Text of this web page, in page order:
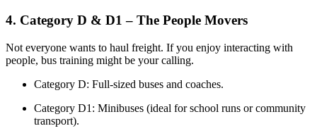
4. Category D & D1 – The People Movers
Not everyone wants to haul freight. If you enjoy interacting with
people, bus training might be your calling.
Category D: Full-sized buses and coaches.
Category D1: Minibuses (ideal for school runs or community
transport).